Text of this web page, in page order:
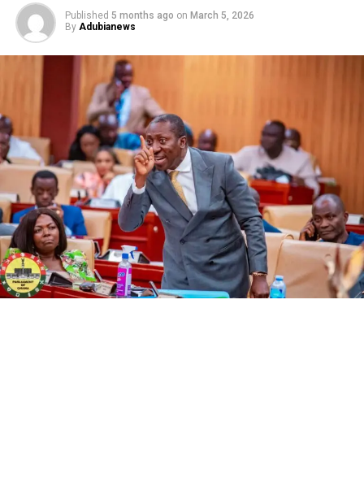
Published 5 months ago on March 5, 2026
By Adubianews